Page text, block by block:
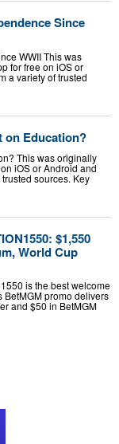
Since
WWII This was
for free on iOS or
a variety of trusted
on Education?
This was originally
iOS or Android and
sources. Key
$1,550
World Cup
is the best welcome
BetMGM promo delivers
and $50 in BetMGM